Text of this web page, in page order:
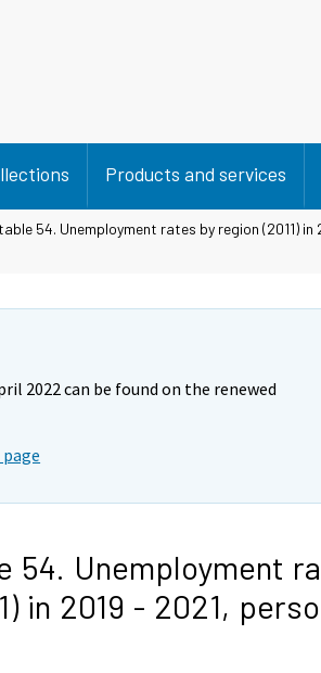
Products and services
54. Unemployment rates by region (2011) in
2022 can be found on the renewed
54. Unemployment
in 2019 - 2021,